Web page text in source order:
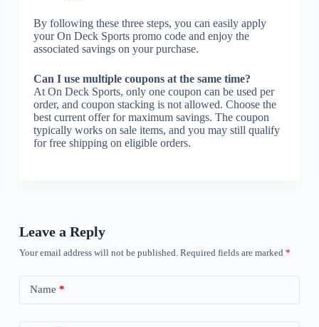
By following these three steps, you can easily apply
your On Deck Sports promo code and enjoy the
associated savings on your purchase.
Can I use multiple coupons at the same time?
At On Deck Sports, only one coupon can be used per
order, and coupon stacking is not allowed. Choose the
best current offer for maximum savings. The coupon
typically works on sale items, and you may still qualify
for free shipping on eligible orders.
Leave a Reply
Your email address will not be published. Required fields are marked *
Name *